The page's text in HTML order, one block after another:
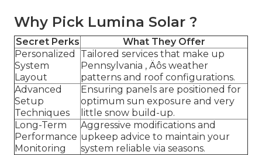
Why Pick Lumina Solar ?
Secret Perks
What They Offer
Personalized
System
Layout
Tailored services that make up
Pennsylvania ‚ Äôs weather
patterns and roof configurations.
Advanced
Setup
Techniques
Ensuring panels are positioned for
optimum sun exposure and very
little snow build-up.
Long-Term
Performance
Monitoring
Aggressive modifications and
upkeep advice to maintain your
system reliable via seasons.